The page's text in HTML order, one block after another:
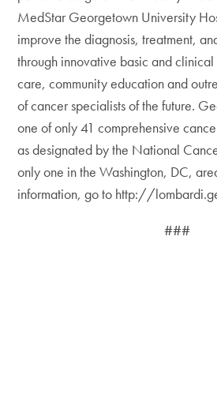
MedStar Georgetown University
improve the diagnosis, treatment,
through innovative basic and
care, community education and
of cancer specialists of the future.
one of only 41 comprehensive
as designated by the National
only one in the Washington, DC,
information, go to http://
###